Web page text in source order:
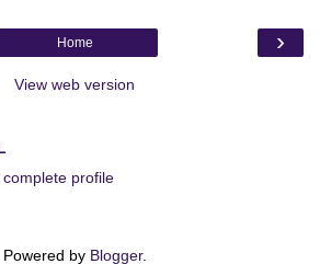
›
Home
View web version
profile
Powered by Blogger.